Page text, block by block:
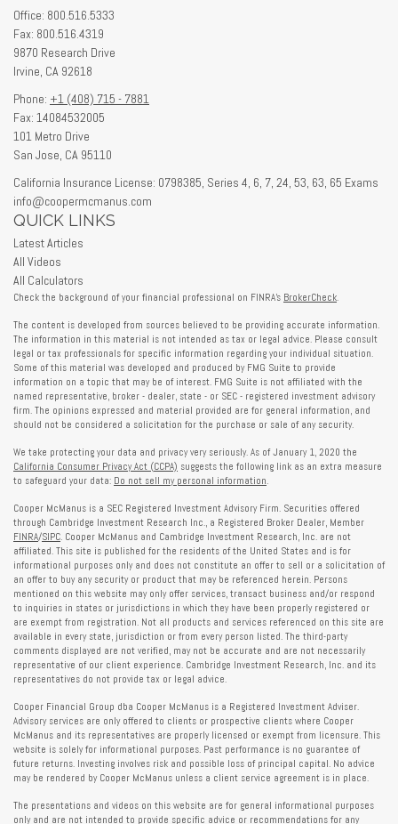
Office: 800.516.5333
Fax: 800.516.4319
9870 Research Drive
Irvine, CA 92618
Phone: +1 (408) 715 - 7881
Fax: 14084532005
101 Metro Drive
San Jose, CA 95110
California Insurance License: 0798385, Series 4, 6, 7, 24, 53, 63, 65 Exams
info@coopermcmanus.com
QUICK LINKS
Latest Articles
All Videos
All Calculators
Check the background of your financial professional on FINRA's BrokerCheck
The content is developed from sources believed to be providing accurate information.
The information in this material is not intended as tax or legal advice. Please consult
legal or tax professionals for specific information regarding your individual situation.
Some of this material was developed and produced by FMG Suite to provide
information on a topic that may be of interest. FMG Suite is not affiliated with the
named representative, broker - dealer, state - or SEC - registered investment advisory
firm. The opinions expressed and material provided are for general information, and
should not be considered a solicitation for the purchase or sale of any security.
We take protecting your data and privacy very seriously. As of January 1, 2020 the
California Consumer Privacy Act (CCPA) suggests the following link as an extra measure
to safeguard your data: Do not sell my personal information
Cooper McManus is a SEC Registered Investment Advisory Firm. Securities offered
through Cambridge Investment Research Inc., a Registered Broker Dealer, Member
FINRA/SIPC . Cooper McManus and Cambridge Investment Research, Inc. are not
affiliated. This site is published for the residents of the United States and is for
informational purposes only and does not constitute an offer to sell or a solicitation of
an offer to buy any security or product that may be referenced herein. Persons
mentioned on this website may only offer services, transact business and/or respond
to inquiries in states or jurisdictions in which they have been properly registered or
are exempt from registration. Not all products and services referenced on this site are
available in every state, jurisdiction or from every person listed. The third-party
comments displayed are not verified, may not be accurate and are not necessarily
representative of our client experience. Cambridge Investment Research, Inc. and its
representatives do not provide tax or legal advice.
Cooper Financial Group dba Cooper McManus is a Registered Investment Adviser.
Advisory services are only offered to clients or prospective clients where Cooper
McManus and its representatives are properly licensed or exempt from licensure. This
website is solely for informational purposes. Past performance is no guarantee of
future returns. Investing involves risk and possible loss of principal capital. No advice
may be rendered by Cooper McManus unless a client service agreement is in place.
The presentations and videos on this website are for general informational purposes
only and are not intended to provide specific advice or recommendations for any